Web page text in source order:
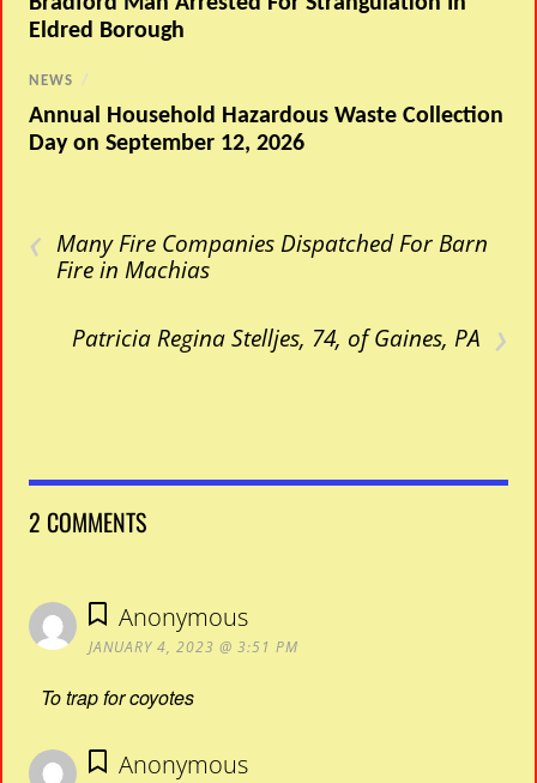
Eldred Borough
NEWS /
Annual Household Hazardous Waste Collection
Day on September 12, 2026
‹ Many Fire Companies Dispatched For Barn
Fire in Machias
›
Patricia Regina Stelljes, 74, of Gaines, PA
2 COMMENTS
Anonymous
JANUARY 4, 2023 @ 3:51 PM
To trap for coyotes
Anonymous